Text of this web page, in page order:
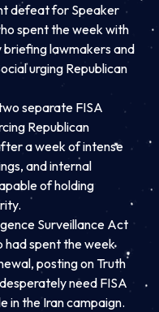
defeat for Speaker
spent the week with
lawmakers and
urging Republican
separate FISA
Republican
a week of intense
and internal
of holding
Surveillance Act
had spent the week
posting on Truth
need FISA
in the Iran campaign.